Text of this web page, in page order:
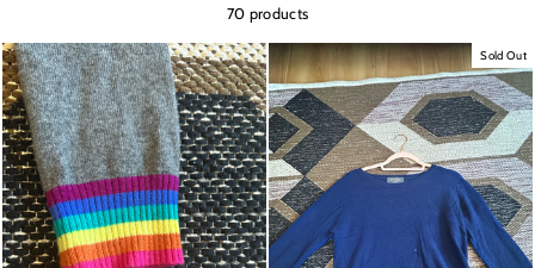
70 products
Sold Out